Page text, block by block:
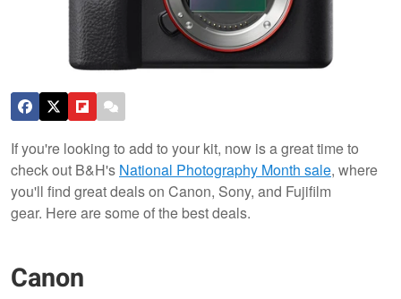
If you're looking to add to your kit, now is a great time to
check out B&H's National Photography Month sale, where
you'll find great deals on Canon, Sony, and Fujifilm
gear. Here are some of the best deals.
Canon